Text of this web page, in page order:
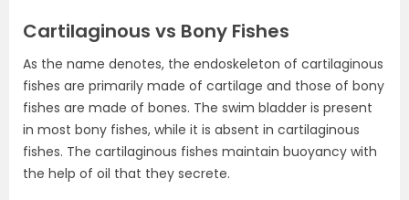
Cartilaginous vs Bony Fishes
As the name denotes, the endoskeleton of cartilaginous
fishes are primarily made of cartilage and those of bony
fishes are made of bones. The swim bladder is present
in most bony fishes, while it is absent in cartilaginous
fishes. The cartilaginous fishes maintain buoyancy with
the help of oil that they secrete.